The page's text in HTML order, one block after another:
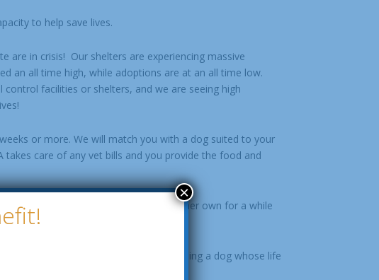
to help save lives.
are in crisis! Our shelters are experiencing massive
an all time high, while adoptions are at an all time low.
facilities or shelters, and we are seeing high
or more. We will match you with a dog suited to your
takes care of any vet bills and you provide the food and
dog needs to hang out on his or her own for a while
is nothing more rewarding than seeing a dog whose life
or her company.
×